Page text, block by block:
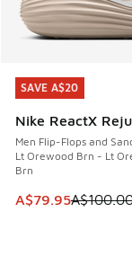
SAVE A$20
Nike ReactX
Men Flip-Flops and
Lt Orewood Brn - Lt
Brn
This item is on
A$79.95
SAVE A$20